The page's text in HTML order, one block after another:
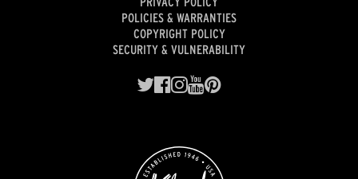
POLICIES & WARRANTIES
COPYRIGHT POLICY
SECURITY & VULNERABILITY